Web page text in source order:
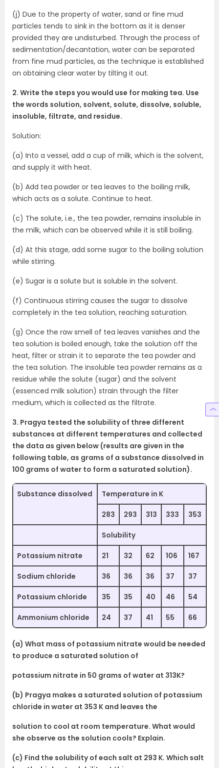
(j) Due to the property of water, sand or fine mud
particles tends to sink in the bottom as it is denser
provided they are undisturbed. Through the process of
sedimentation/decantation, water can be separated
from fine mud particles, as the technique is established
on obtaining clear water by tilting it out.
2. Write the steps you would use for making tea. Use
the words solution, solvent, solute, dissolve, soluble,
insoluble, filtrate, and residue.
Solution:
(a) Into a vessel, add a cup of milk, which is the solvent,
and supply it with heat.
(b) Add tea powder or tea leaves to the boiling milk,
which acts as a solute. Continue to heat.
(c) The solute, i.e., the tea powder, remains insoluble in
the milk, which can be observed while it is still boiling.
(d) At this stage, add some sugar to the boiling solution
while stirring.
(e) Sugar is a solute but is soluble in the solvent.
(f) Continuous stirring causes the sugar to dissolve
completely in the tea solution, reaching saturation.
(g) Once the raw smell of tea leaves vanishes and the
tea solution is boiled enough, take the solution off the
heat, filter or strain it to separate the tea powder and
the tea solution. The insoluble tea powder remains as a
residue while the solute (sugar) and the solvent
(essenced milk solution) strain through the filter
medium, which is collected as the filtrate.
3. Pragya tested the solubility of three different
substances at different temperatures and collected
the data as given below (results are given in the
following table, as grams of a substance dissolved in
100 grams of water to form a saturated solution).
Substance dissolved Temperature in K
283 293 313 333 353
Solubility
Potassium nitrate 21 32 62 106 167
Sodium chloride 36 36 36 37 37
Potassium chloride 35 35 40 46 54
Ammonium chloride 24 37 41 55 66
(a) What mass of potassium nitrate would be needed
to produce a saturated solution of
potassium nitrate in 50 grams of water at 313K?
(b) Pragya makes a saturated solution of potassium
chloride in water at 353 K and leaves the
solution to cool at room temperature. What would
she observe as the solution cools? Explain.
(c) Find the solubility of each salt at 293 K. Which salt